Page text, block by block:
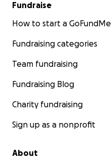
Fundraise
How to start a GoFundMe
Fundraising categories
Team fundraising
Fundraising Blog
Charity fundraising
Sign up as a nonprofit
About